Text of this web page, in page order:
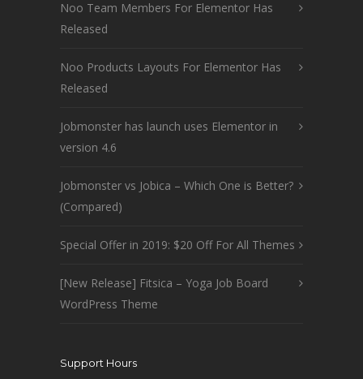
Noo Team Members For Elementor Has
Released
Noo Products Layouts For Elementor Has
Released
Jobmonster has launch uses Elementor in
version 4.6
Jobmonster vs Jobica – Which One is Better?
(Compared)
Special Offer in 2019: $20 Off For All Themes
[New Release] Fitsica – Yoga Job Board
WordPress Theme
Support Hours